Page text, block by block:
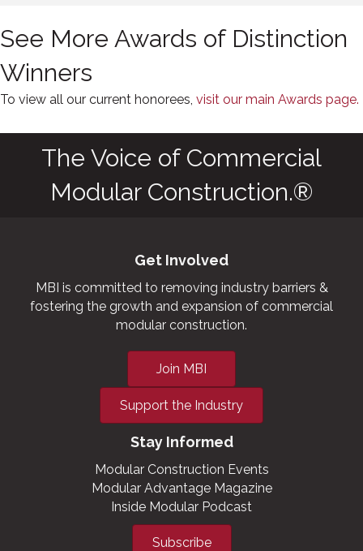
See More Awards of Distinction
Winners
To view all our current honorees, visit our main Awards page.
The Voice of Commercial
Modular Construction.®
Get Involved
MBI is committed to removing industry barriers &
fostering the growth and expansion of commercial
modular construction.
Join MBI
Support the Industry
Stay Informed
Modular Construction Events
Modular Advantage Magazine
Inside Modular Podcast
Subscribe